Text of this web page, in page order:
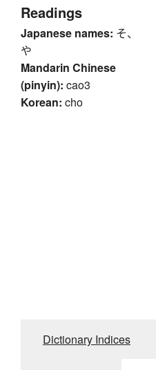
Readings
Japanese names: そ、
や
Mandarin Chinese
(pinyin): cao3
Korean: cho
Dictionary Indices